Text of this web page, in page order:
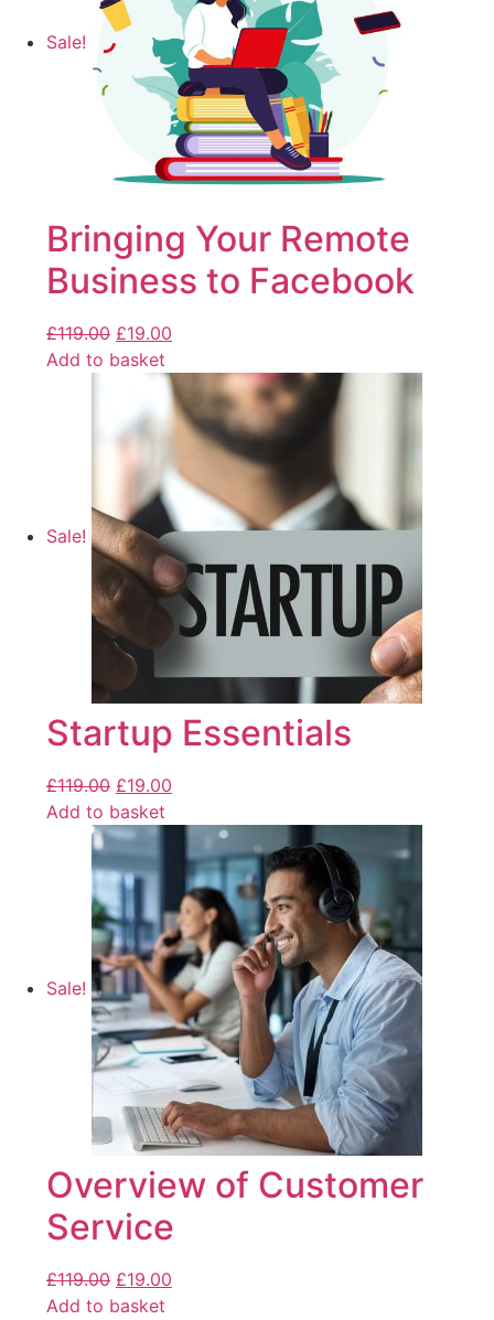
Sale!
Bringing Your Remote
Business to Facebook
£119.00 £19.00
Add to basket
Sale!
Startup Essentials
£119.00 £19.00
Add to basket
Sale!
Overview of Customer
Service
£119.00 £19.00
Add to basket